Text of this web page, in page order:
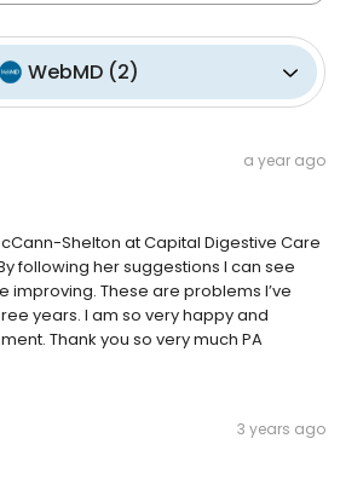
WebMD (2)
a year ago
Shelton at Capital Digestive Care
following her suggestions I can see
improving. These are problems l’ve
years. I am so very happy and
Thank you so very much PA
3 years ago